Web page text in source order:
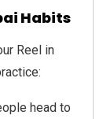
Habits
Reel in
head to